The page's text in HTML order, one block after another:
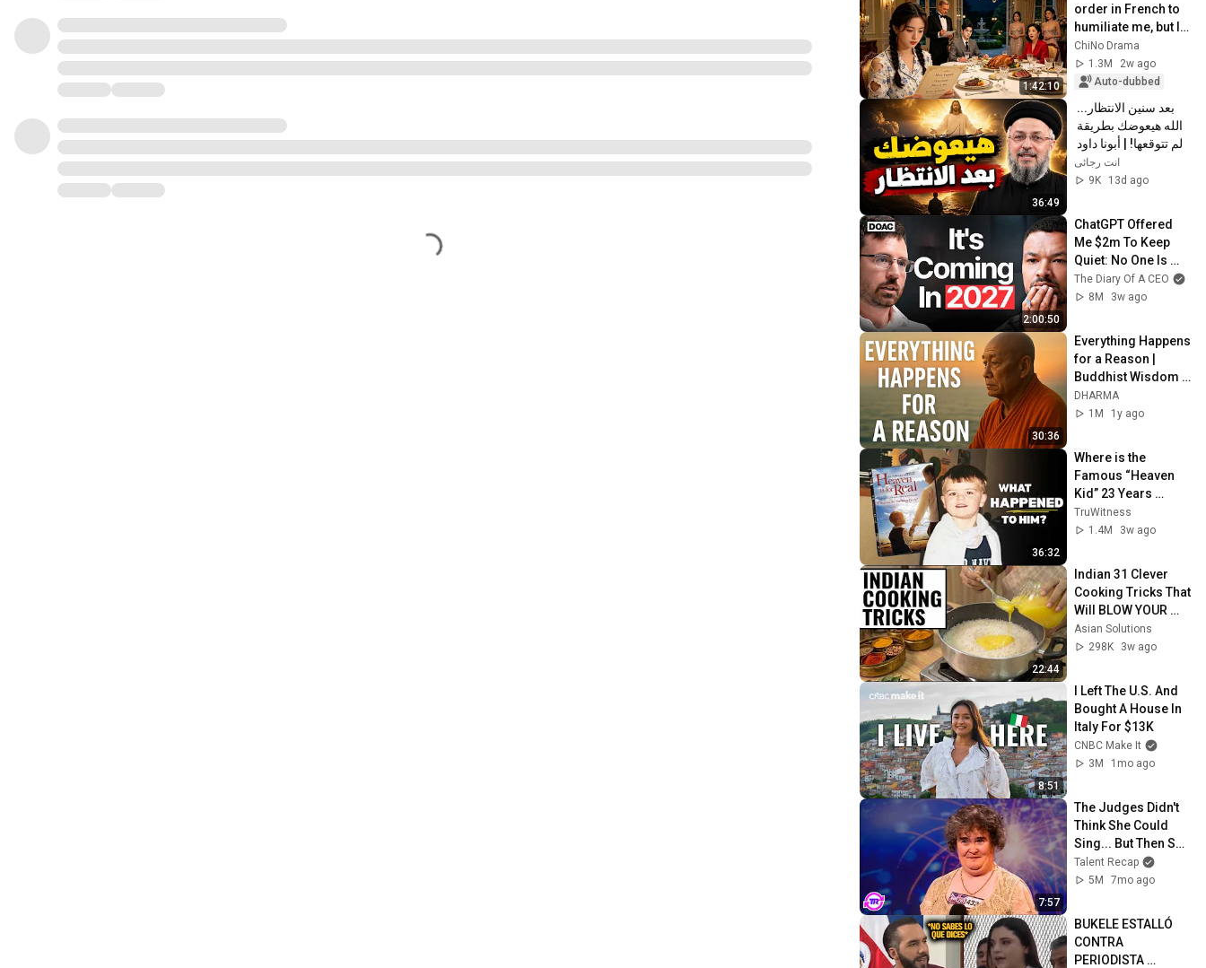
1:42:10
order in French to
humiliate me, but I
speak 8 languages
and left him in
shock.
ChiNo Drama
1.3M
2w ago
Auto-dubbed
36:49
لم تتوقعها! | أبونا داود
لمعي
انت رجائى
9K
13d ago
2:00:50
ChatGPT Offered
Me $2m To Keep
Quiet: No One Is
Ready For What's
Coming!
The Diary Of A CEO
8M
3w ago
30:36
Everything Happens
for a Reason |
Buddhist Wisdom
for Life
DHARMA
1M
1y ago
36:32
Where is the
Famous “Heaven
Kid” 23 Years
Later?
TruWitness
1.4M
3w ago
22:44
Indian 31 Clever
Cooking Tricks That
Will BLOW YOUR
MIND & MAKE LIFE
EASIER!!!
Asian Solutions
298K
3w ago
8:51
I Left The U.S. And
Bought A House In
Italy For $13K
CNBC Make It
3M
1mo ago
7:57
The Judges Didn't
Think She Could
Sing... But Then She
Opened Her Mouth!
Talent Recap
5M
7mo ago
BUKELE ESTALLÓ
CONTRA
PERIODISTA